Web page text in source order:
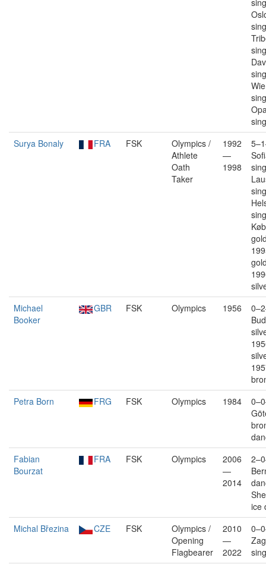
Surya Bonaly
FRA FSK
Olympics /
Athlete
Oath
Taker
1992
—
1998
Michael
Booker
GBR FSK Olympics 1956
Petra Born
FRG FSK Olympics 1984
Fabian
Bourzat
FRA FSK Olympics
2006
—
2014
ice
Michal Březina
CZE FSK
Olympics /
Opening
Flagbearer
2010
—
2022